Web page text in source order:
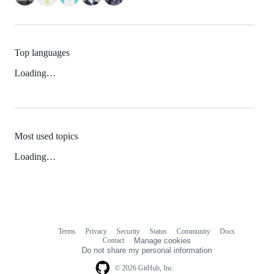
Top languages
Loading…
Most used topics
Loading…
© 2026 GitHub, Inc.
Terms Privacy Security Status Community
Docs
Contact
Manage cookies
Do not share my personal information